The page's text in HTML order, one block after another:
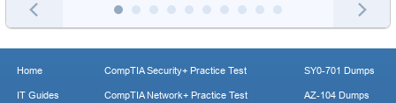
Home
IT Guides
CompTIA Security+ Practice Test
CompTIA Network+ Practice Test
SY0-701 Dumps
AZ-104 Dumps